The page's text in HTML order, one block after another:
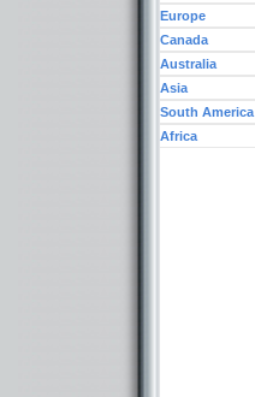
Europe
Canada
Australia
Asia
South America
Africa